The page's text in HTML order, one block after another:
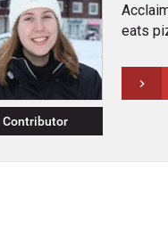
Contributor
eats